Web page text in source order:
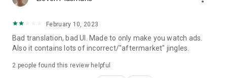
February 10, 2023
Bad translation, bad UI. Made to only make you watch ads.
Also it contains lots of incorrect/"aftermarket" jingles.
2 people found this review helpful